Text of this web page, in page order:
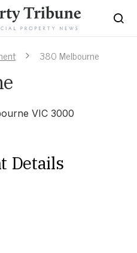
380 Melbourne
VIC 3000
Details